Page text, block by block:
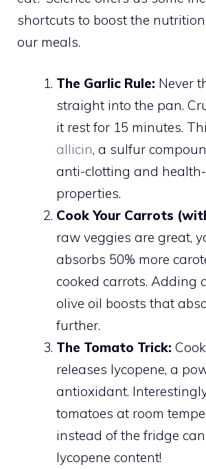
shortcuts to boost the
our meals.
The Garlic Rule: Never
straight into the pan.
it rest for 15 minutes.
allicin, a sulfur
anti-clotting and
properties.
Cook Your Carrots
raw veggies are great,
absorbs 50% more
cooked carrots. Adding
olive oil boosts that
further.
The Tomato Trick:
releases lycopene, a
antioxidant.
tomatoes at room
instead of the fridge
lycopene content!